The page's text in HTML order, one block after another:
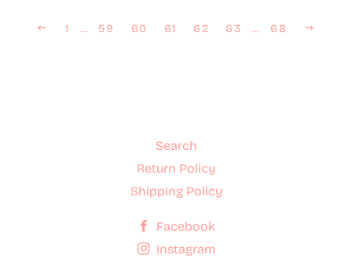
Previous
1 … 59 60 61 62 63 … 68
Search
Return Policy
Shipping Policy
Facebook
Instagram